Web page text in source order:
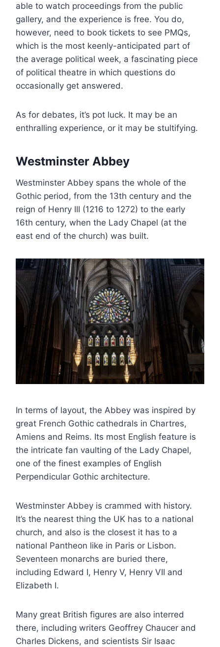
able to watch proceedings from the public
gallery, and the experience is free. You do,
however, need to book tickets to see PMQs,
which is the most keenly-anticipated part of
the average political week, a fascinating piece
of political theatre in which questions do
occasionally get answered.
As for debates, it’s pot luck. It may be an
enthralling experience, or it may be stultifying.
Westminster Abbey
Westminster Abbey spans the whole of the
Gothic period, from the 13th century and the
reign of Henry III (1216 to 1272) to the early
16th century, when the Lady Chapel (at the
east end of the church) was built.
In terms of layout, the Abbey was inspired by
great French Gothic cathedrals in Chartres,
Amiens and Reims. Its most English feature is
the intricate fan vaulting of the Lady Chapel,
one of the finest examples of English
Perpendicular Gothic architecture.
Westminster Abbey is crammed with history.
It’s the nearest thing the UK has to a national
church, and also is the closest it has to a
national Pantheon like in Paris or Lisbon.
Seventeen monarchs are buried there,
including Edward I, Henry V, Henry VII and
Elizabeth I.
Many great British figures are also interred
there, including writers Geoffrey Chaucer and
Charles Dickens, and scientists Sir Isaac